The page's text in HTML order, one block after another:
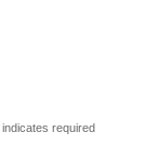
indicates required